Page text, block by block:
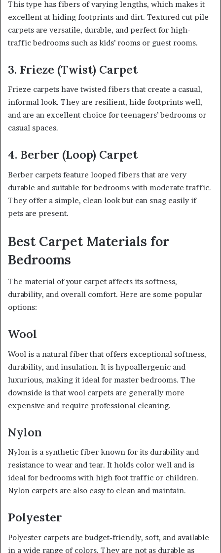
This type has fibers of varying lengths, which makes it
excellent at hiding footprints and dirt. Textured cut pile
carpets are versatile, durable, and perfect for high-
traffic bedrooms such as kids’ rooms or guest rooms.
3. Frieze (Twist) Carpet
Frieze carpets have twisted fibers that create a casual,
informal look. They are resilient, hide footprints well,
and are an excellent choice for teenagers’ bedrooms or
casual spaces.
4. Berber (Loop) Carpet
Berber carpets feature looped fibers that are very
durable and suitable for bedrooms with moderate traffic.
They offer a simple, clean look but can snag easily if
pets are present.
Best Carpet Materials for
Bedrooms
The material of your carpet affects its softness,
durability, and overall comfort. Here are some popular
options:
Wool
Wool is a natural fiber that offers exceptional softness,
durability, and insulation. It is hypoallergenic and
luxurious, making it ideal for master bedrooms. The
downside is that wool carpets are generally more
expensive and require professional cleaning.
Nylon
Nylon is a synthetic fiber known for its durability and
resistance to wear and tear. It holds color well and is
ideal for bedrooms with high foot traffic or children.
Nylon carpets are also easy to clean and maintain.
Polyester
Polyester carpets are budget-friendly, soft, and available
in a wide range of colors. They are not as durable as